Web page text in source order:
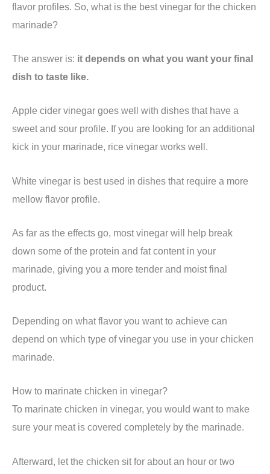
flavor profiles. So, what is the best vinegar for the chicken
marinade?
The answer is: it depends on what you want your final
dish to taste like.
Apple cider vinegar goes well with dishes that have a
sweet and sour profile. If you are looking for an additional
kick in your marinade, rice vinegar works well.
White vinegar is best used in dishes that require a more
mellow flavor profile.
As far as the effects go, most vinegar will help break
down some of the protein and fat content in your
marinade, giving you a more tender and moist final
product.
Depending on what flavor you want to achieve can
depend on which type of vinegar you use in your chicken
marinade.
How to marinate chicken in vinegar?
To marinate chicken in vinegar, you would want to make
sure your meat is covered completely by the marinade.
Afterward, let the chicken sit for about an hour or two